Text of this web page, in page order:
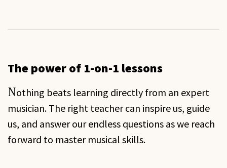
The power of 1-on-1 lessons
Nothing beats learning directly from an expert
musician. The right teacher can inspire us, guide
us, and answer our endless questions as we reach
forward to master musical skills.